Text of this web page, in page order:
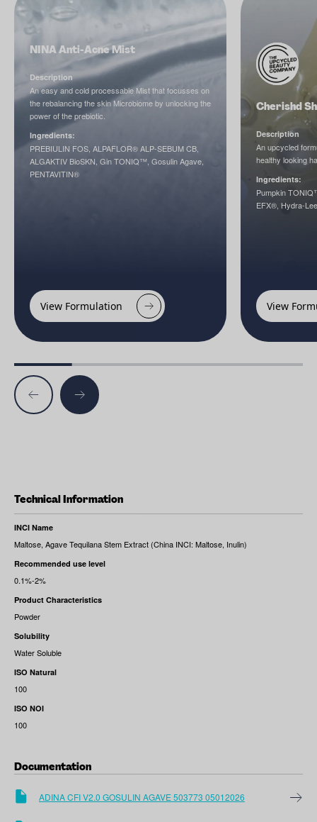
Technical Information
INCI Name
Maltose, Agave Tequilana Stem Extract (China INCI: Maltose, Inulin)
Recommended use level
0.1%-2%
Product Characteristics
Powder
Solubility
Water Soluble
ISO Natural
100
ISO NOI
100
Documentation
ADINA CFI V2.0 GOSULIN AGAVE 503773 05012026
NINA Anti-Acne Mist
Description
An easy and cold processable Mist that focusses on
the rebalancing the skin Microbiome by unlocking the
power of the prebiotic.
Ingredients:
PREBIULIN FOS, ALPAFLOR® ALP-SEBUM CB,
ALGAKTIV BioSKN, Gin TONIQ™, Gosulin Agave,
PENTAVITIN®
View Formulation
Cherishd
Description
An upcycled
healthy looking
Ingredients:
Pumpkin
EFX®, Hydra-
View